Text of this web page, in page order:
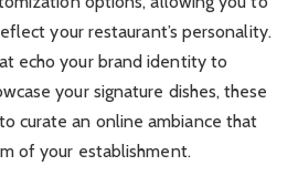
your restaurant’s personality.
echo your brand identity to
your signature dishes, these
curate an online ambiance that
of your establishment.